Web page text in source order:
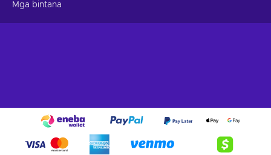
Mga bintana